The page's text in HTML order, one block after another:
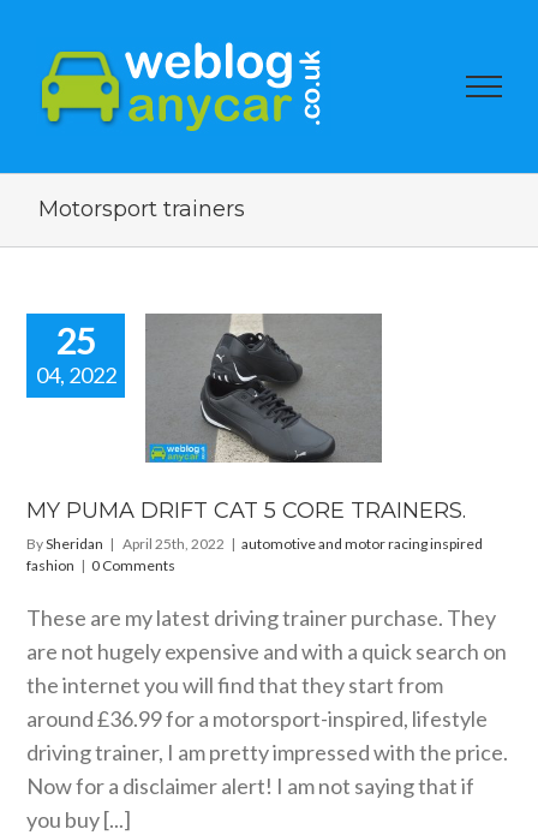
Motorsport trainers
25
04, 2022
DRIFT
MY PUMA DRIFT CAT 5 CORE TRAINERS.
BySheridan | April 25th, 2022 | automotive and motor racing inspired
fashion | 0 Comments
These are my latest driving trainer purchase. They
are not hugely expensive and with a quick search on
the internet you will find that they start from
around £36.99 for a motorsport-inspired, lifestyle
driving trainer, I am pretty impressed with the price.
Now for a disclaimer alert! I am not saying that if
you buy [...]